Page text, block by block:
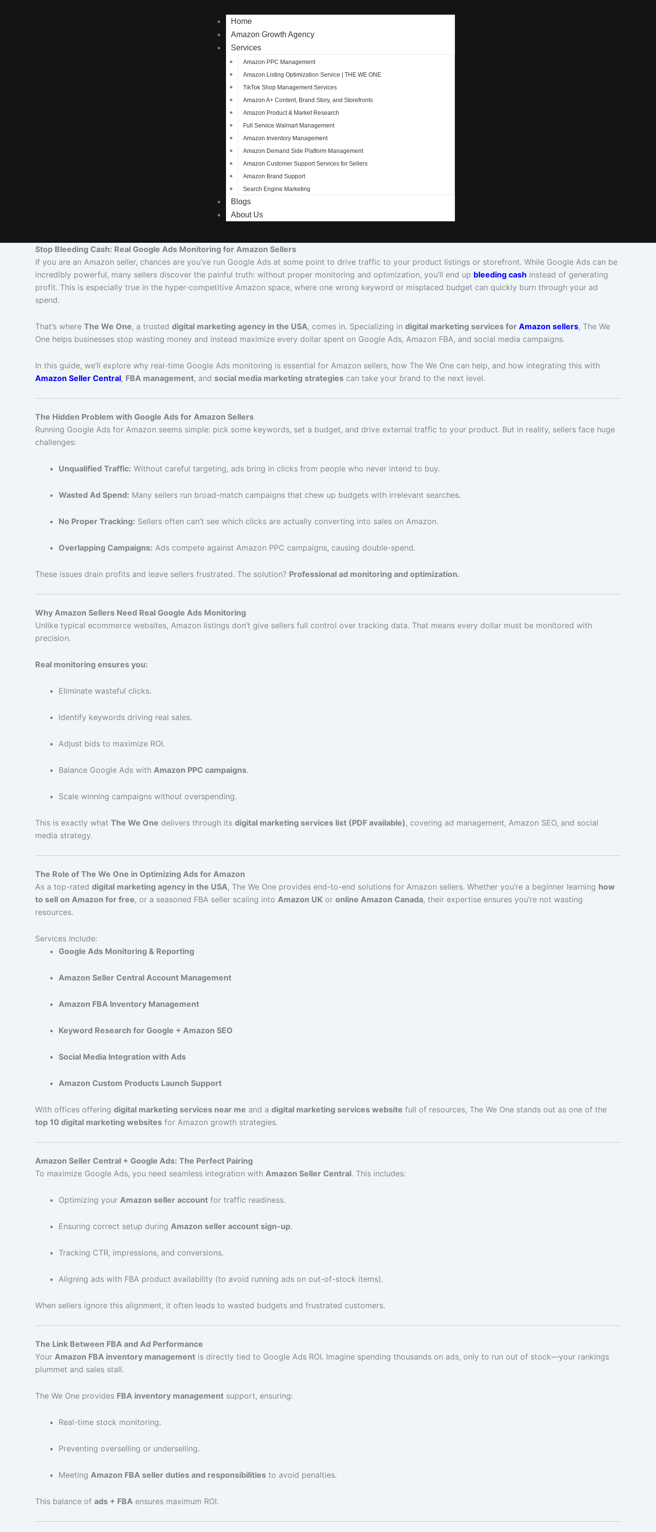
Home
Amazon Growth Agency
Services
Amazon PPC Management
Amazon Listing Optimization Service | THE WE ONE
TikTok Shop Management Services
Amazon A+ Content, Brand Story, and Storefronts
Amazon Product & Market Research
Full Service Walmart Management
Amazon Inventory Management
Amazon Demand Side Platform Management
Amazon Customer Support Services for Sellers
Amazon Brand Support
Search Engine Marketing
Blogs
About Us
Stop Bleeding Cash: Real Google Ads Monitoring for Amazon Sellers
If you are an Amazon seller, chances are you’ve run Google Ads at some point to drive traffic to your product listings or storefront. While Google Ads can be
incredibly powerful, many sellers discover the painful truth: without proper monitoring and optimization, you’ll end up bleeding cash instead of generating
profit. This is especially true in the hyper-competitive Amazon space, where one wrong keyword or misplaced budget can quickly burn through your ad
spend.
That’s where The We One, a trusted digital marketing agency in the USA, comes in. Specializing in digital marketing services for Amazon sellers, The We
One helps businesses stop wasting money and instead maximize every dollar spent on Google Ads, Amazon FBA, and social media campaigns.
In this guide, we’ll explore why real-time Google Ads monitoring is essential for Amazon sellers, how The We One can help, and how integrating this with
Amazon Seller Central, FBA management, and social media marketing strategies can take your brand to the next level.
The Hidden Problem with Google Ads for Amazon Sellers
Running Google Ads for Amazon seems simple: pick some keywords, set a budget, and drive external traffic to your product. But in reality, sellers face huge
challenges:
Unqualified Traffic: Without careful targeting, ads bring in clicks from people who never intend to buy.
Wasted Ad Spend: Many sellers run broad-match campaigns that chew up budgets with irrelevant searches.
No Proper Tracking: Sellers often can’t see which clicks are actually converting into sales on Amazon.
Overlapping Campaigns: Ads compete against Amazon PPC campaigns, causing double-spend.
These issues drain profits and leave sellers frustrated. The solution? Professional ad monitoring and optimization.
Why Amazon Sellers Need Real Google Ads Monitoring
Unlike typical ecommerce websites, Amazon listings don’t give sellers full control over tracking data. That means every dollar must be monitored with
precision.
Real monitoring ensures you:
Eliminate wasteful clicks.
Identify keywords driving real sales.
Adjust bids to maximize ROI.
Balance Google Ads with Amazon PPC campaigns.
Scale winning campaigns without overspending.
This is exactly what The We One delivers through its digital marketing services list (PDF available), covering ad management, Amazon SEO, and social
media strategy.
The Role of The We One in Optimizing Ads for Amazon
As a top-rated digital marketing agency in the USA, The We One provides end-to-end solutions for Amazon sellers. Whether you’re a beginner learning how
to sell on Amazon for free, or a seasoned FBA seller scaling into Amazon UK or online Amazon Canada, their expertise ensures you’re not wasting
resources.
Services Include:
Google Ads Monitoring & Reporting
Amazon Seller Central Account Management
Amazon FBA Inventory Management
Keyword Research for Google + Amazon SEO
Social Media Integration with Ads
Amazon Custom Products Launch Support
With offices offering digital marketing services near me and a digital marketing services website full of resources, The We One stands out as one of the
top 10 digital marketing websites for Amazon growth strategies.
Amazon Seller Central + Google Ads: The Perfect Pairing
To maximize Google Ads, you need seamless integration with Amazon Seller Central. This includes:
Optimizing your Amazon seller account for traffic readiness.
Ensuring correct setup during Amazon seller account sign-up.
Tracking CTR, impressions, and conversions.
Aligning ads with FBA product availability (to avoid running ads on out-of-stock items).
When sellers ignore this alignment, it often leads to wasted budgets and frustrated customers.
The Link Between FBA and Ad Performance
Your Amazon FBA inventory management is directly tied to Google Ads ROI. Imagine spending thousands on ads, only to run out of stock—your rankings
plummet and sales stall.
The We One provides FBA inventory management support, ensuring:
Real-time stock monitoring.
Preventing overselling or underselling.
Meeting Amazon FBA seller duties and responsibilities to avoid penalties.
This balance of ads + FBA ensures maximum ROI.